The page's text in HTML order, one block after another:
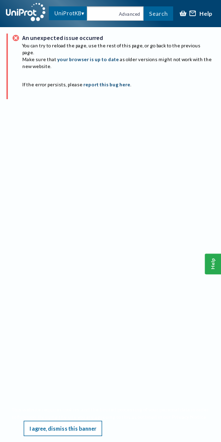
UniProtKB Advanced Search Help
An unexpected issue occurred
You can try to reload the page, use the rest of this page, or go back to the previous
page.
Make sure that your browser is up to date as older versions might not work with the
new website.
If the error persists, please report this bug here.
I agree, dismiss this banner
Help